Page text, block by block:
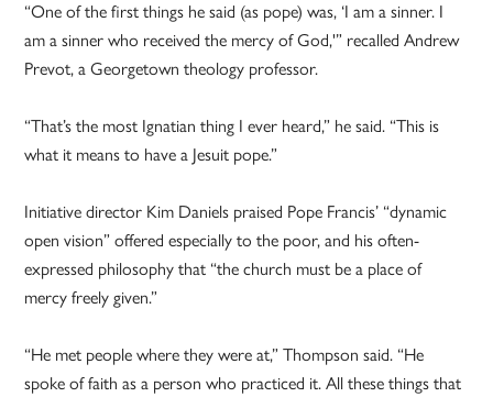
“One of the first things he said (as pope) was, ‘I am a sinner. I
am a sinner who received the mercy of God,'” recalled Andrew
Prevot, a Georgetown theology professor.
“That’s the most Ignatian thing I ever heard,” he said. “This is
what it means to have a Jesuit pope.”
Initiative director Kim Daniels praised Pope Francis’ “dynamic
open vision” offered especially to the poor, and his often-
expressed philosophy that “the church must be a place of
mercy freely given.”
“He met people where they were at,” Thompson said. “He
spoke of faith as a person who practiced it. All these things that